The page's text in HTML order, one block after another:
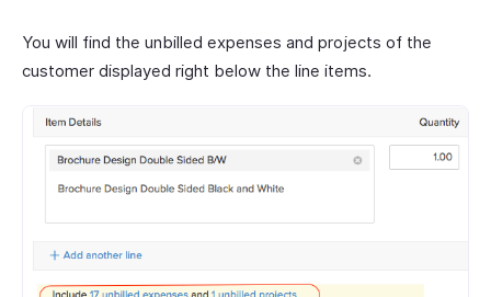
You will find the unbilled expenses and projects of the
customer displayed right below the line items.